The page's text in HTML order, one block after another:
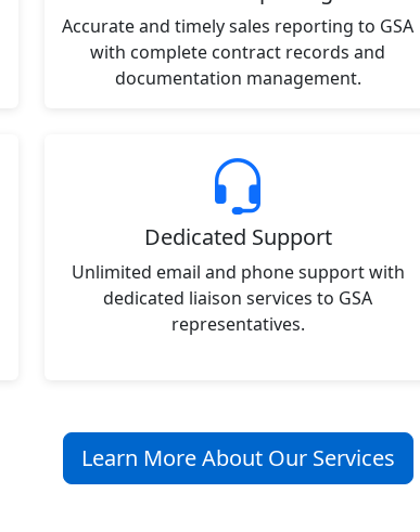
Accurate and timely sales reporting to GSA
with complete contract records and
documentation management.
Dedicated Support
Unlimited email and phone support with
dedicated liaison services to GSA
representatives.
Learn More About Our Services